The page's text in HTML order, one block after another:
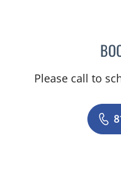
Please call to